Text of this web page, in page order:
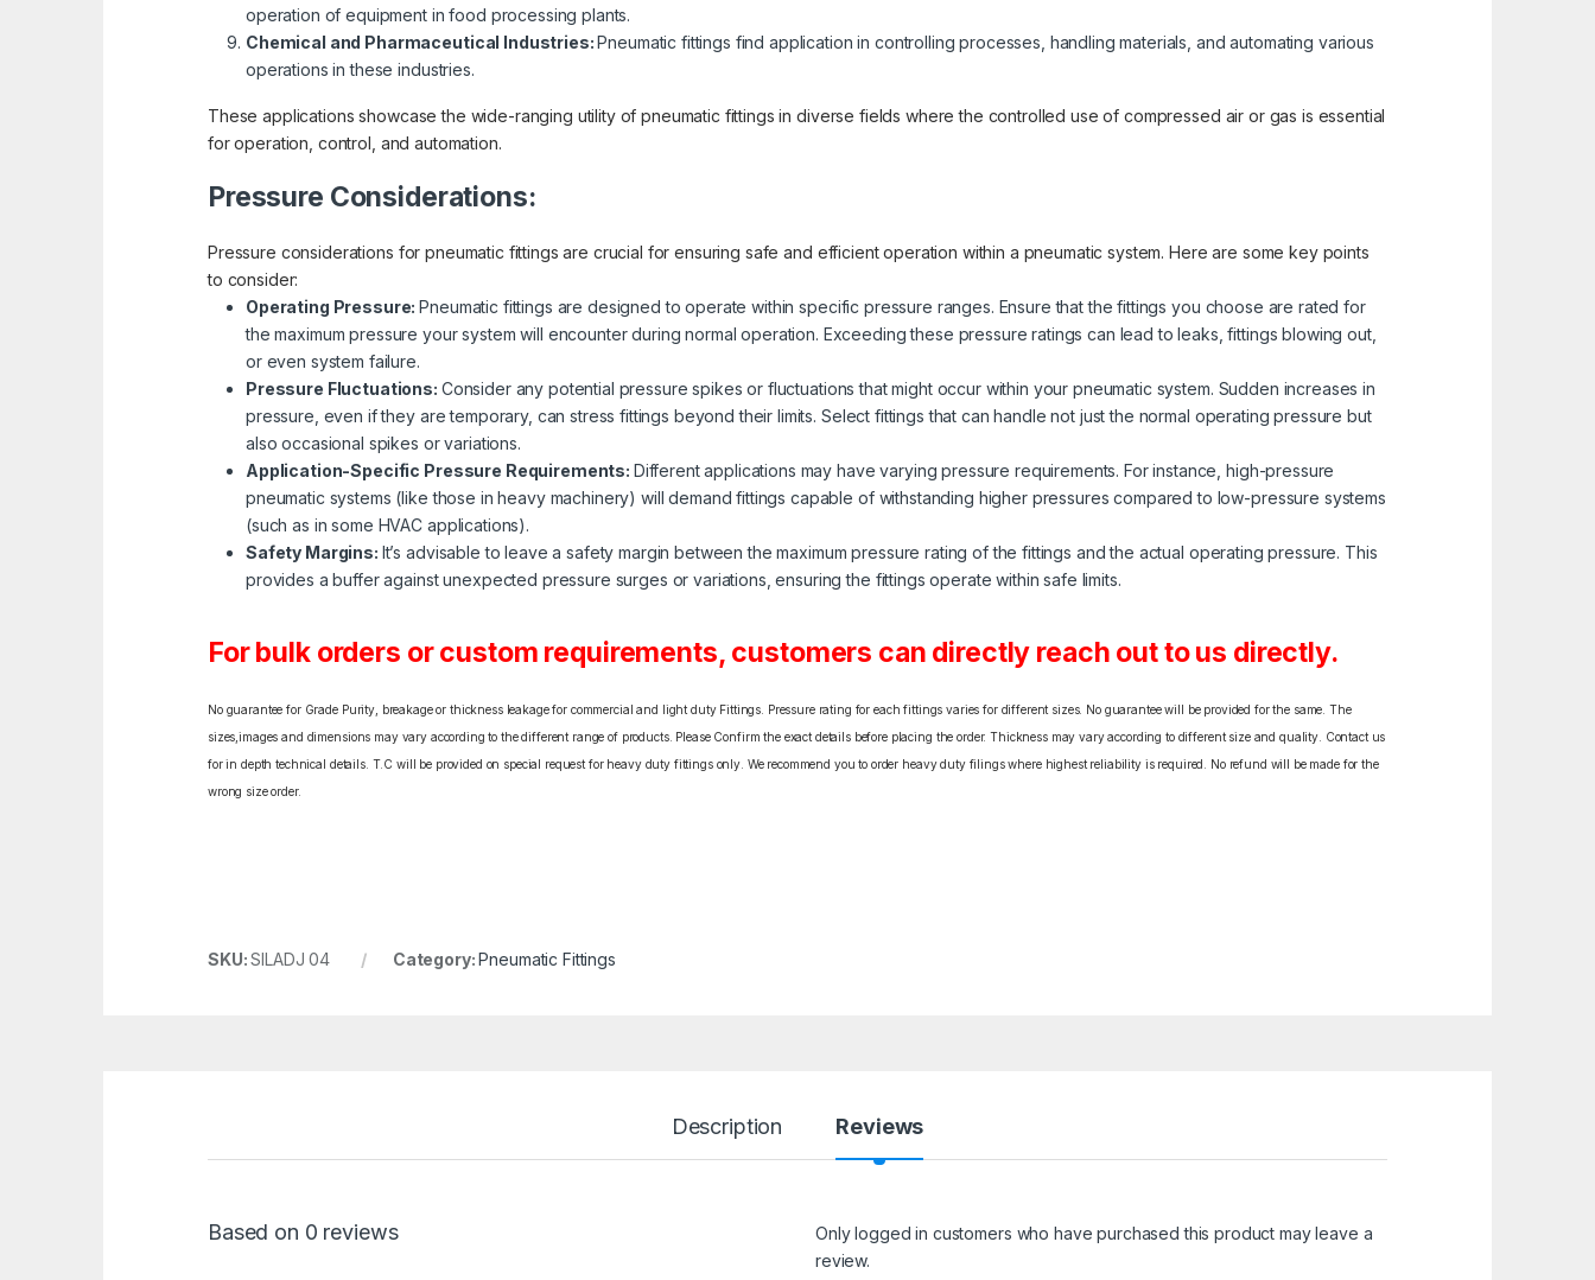
operation of equipment in food processing plants.
Chemical and Pharmaceutical Industries:Pneumatic fittings find application in controlling processes, handling materials, and automating various
operations in these industries.
These applications showcase the wide-ranging utility of pneumatic fittings in diverse fields where the controlled use of compressed air or gas is essential
for operation, control, and automation.
Pressure Considerations:
Pressure considerations for pneumatic fittings are crucial for ensuring safe and efficient operation within a pneumatic system. Here are some key points
to consider:
Operating Pressure:Pneumatic fittings are designed to operate within specific pressure ranges. Ensure that the fittings you choose are rated for
the maximum pressure your system will encounter during normal operation. Exceeding these pressure ratings can lead to leaks, fittings blowing out,
or even system failure.
Pressure Fluctuations: Consider any potential pressure spikes or fluctuations that might occur within your pneumatic system. Sudden increases in
pressure, even if they are temporary, can stress fittings beyond their limits. Select fittings that can handle not just the normal operating pressure but
also occasional spikes or variations.
Application-Specific Pressure Requirements: Different applications may have varying pressure requirements. For instance, high-pressure
pneumatic systems (like those in heavy machinery) will demand fittings capable of withstanding higher pressures compared to low-pressure systems
(such as in some HVAC applications).
Safety Margins: It’s advisable to leave a safety margin between the maximum pressure rating of the fittings and the actual operating pressure. This
provides a buffer against unexpected pressure surges or variations, ensuring the fittings operate within safe limits.
For bulk orders or custom requirements, customers can directly reach out to us directly.
No guarantee for Grade Purity, breakage or thickness leakage for commercial and light duty Fittings. Pressure rating for each fittings varies for different sizes. No guarantee will be provided for the same. The
sizes,images and dimensions may vary according to the different range of products. Please Confirm the exact details before placing the order. Thickness may vary according to different size and quality. Contact us
for in depth technical details. T.C will be provided on special request for heavy duty fittings only. We recommend you to order heavy duty filings where highest reliability is required. No refund will be made for the
wrong size order.
SKU:SILADJ 04 Category:Pneumatic Fittings
Description Reviews
Based on 0 reviews
Only logged in customers who have purchased this product may leave a
review.